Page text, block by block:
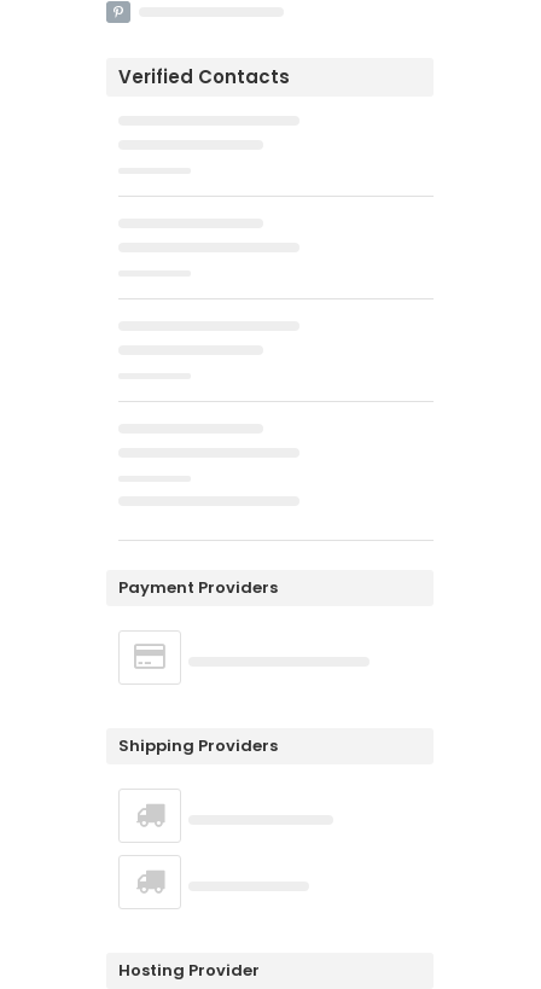
Verified Contacts
Payment Providers
Shipping Providers
Hosting Provider